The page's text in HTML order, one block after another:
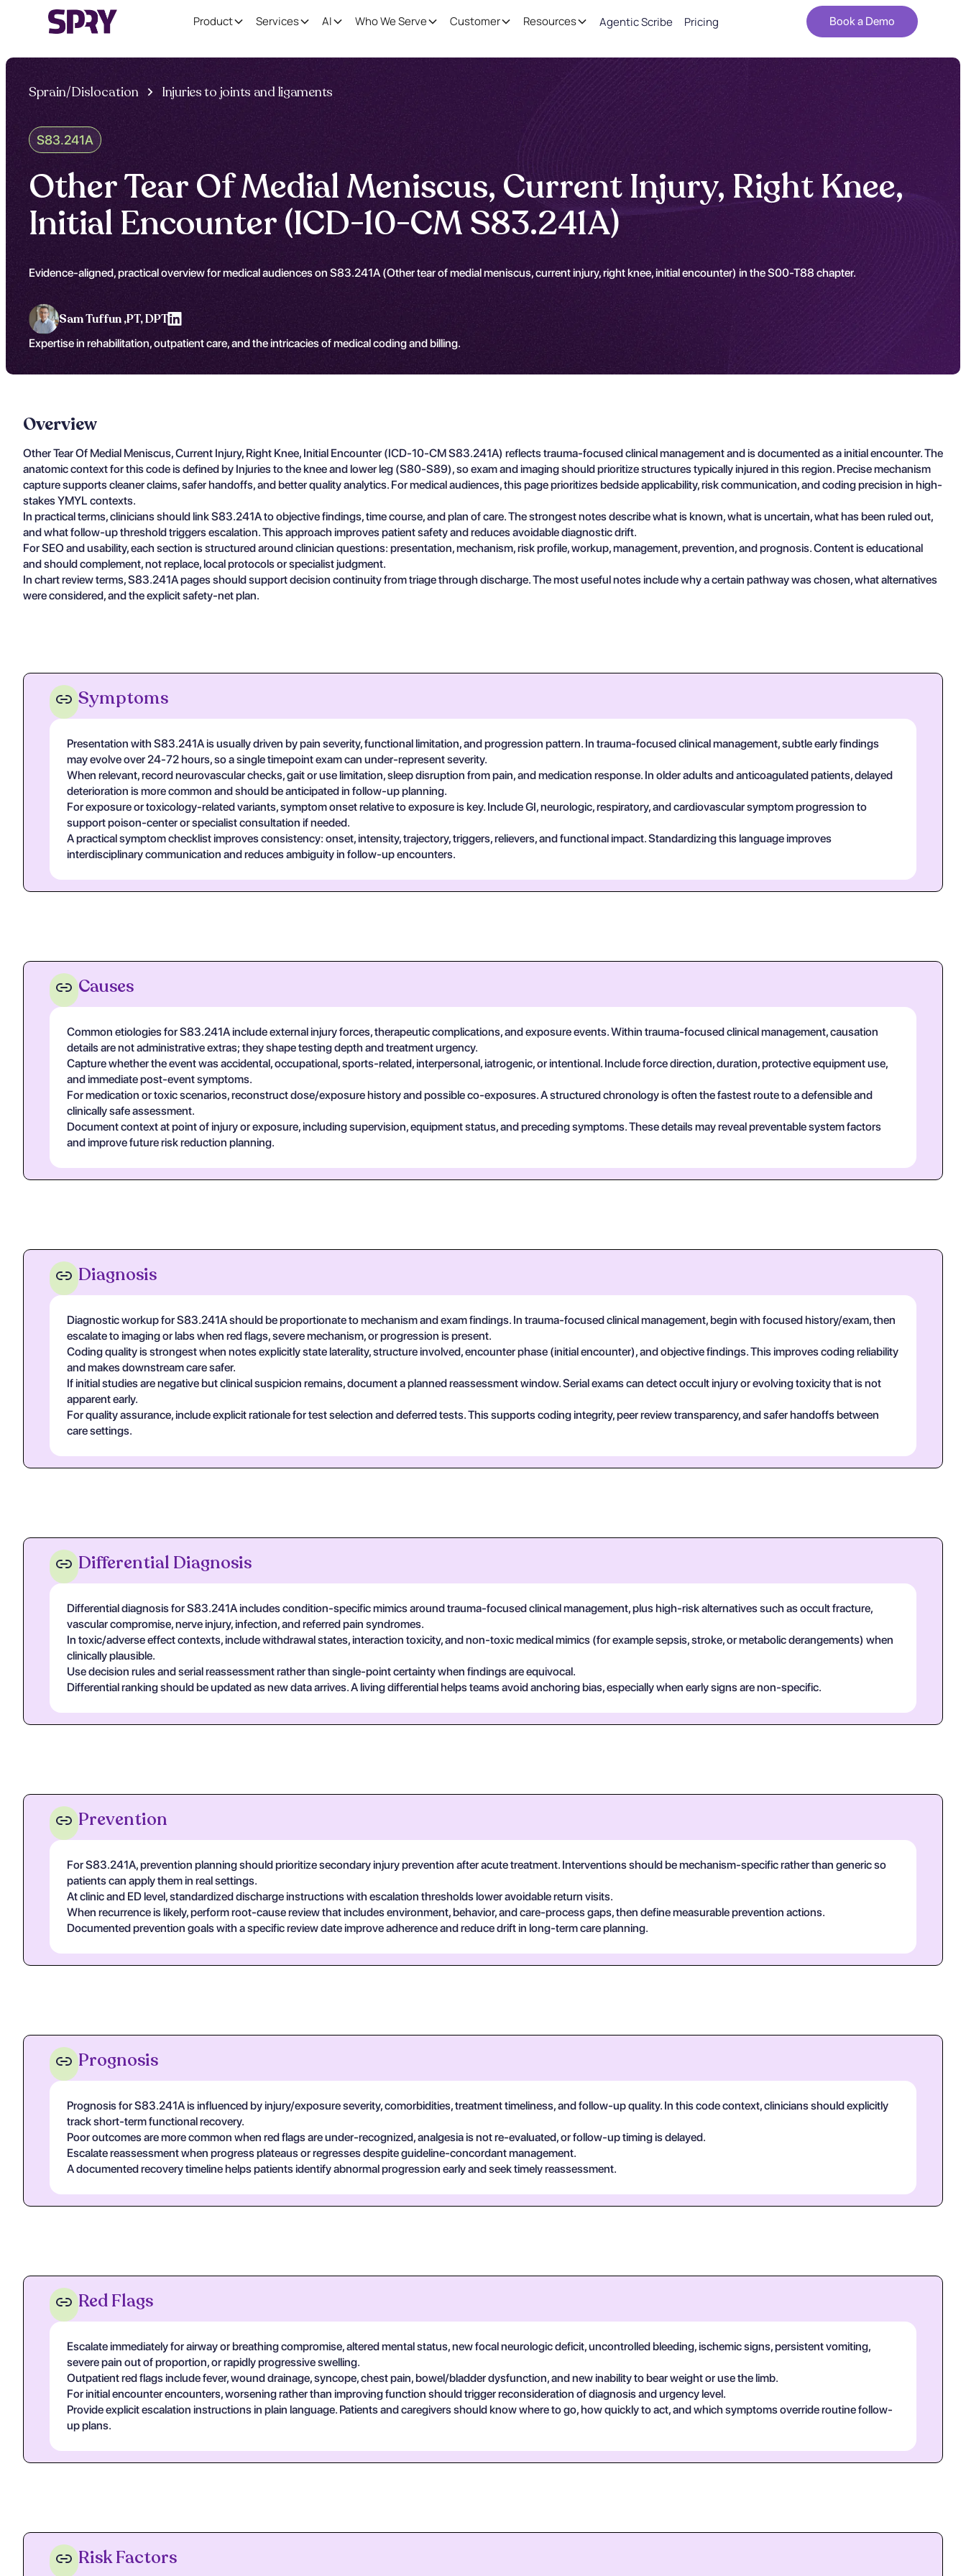
Product Services AI Who We Serve Customer Resources Agentic Scribe Pricing Book a Demo
Sprain/Dislocation Injuries to joints and ligaments
S83.241A
Other Tear Of Medial Meniscus, Current Injury, Right Knee,
Initial Encounter (ICD-10-CM S83.241A)
Evidence-aligned, practical overview for medical audiences on S83.241A (Other tear of medial meniscus, current injury, right knee, initial encounter) in the S00-T88 chapter.
Sam Tuffun ,PT, DPT
Expertise in rehabilitation, outpatient care, and the intricacies of medical coding and billing.
Overview
Other Tear Of Medial Meniscus, Current Injury, Right Knee, Initial Encounter (ICD-10-CM S83.241A) reflects trauma-focused clinical management and is documented as a initial encounter. The
anatomic context for this code is defined by Injuries to the knee and lower leg (S80-S89), so exam and imaging should prioritize structures typically injured in this region. Precise mechanism
capture supports cleaner claims, safer handoffs, and better quality analytics. For medical audiences, this page prioritizes bedside applicability, risk communication, and coding precision in high-
stakes YMYL contexts.
In practical terms, clinicians should link S83.241A to objective findings, time course, and plan of care. The strongest notes describe what is known, what is uncertain, what has been ruled out,
and what follow-up threshold triggers escalation. This approach improves patient safety and reduces avoidable diagnostic drift.
For SEO and usability, each section is structured around clinician questions: presentation, mechanism, risk profile, workup, management, prevention, and prognosis. Content is educational
and should complement, not replace, local protocols or specialist judgment.
In chart review terms, S83.241A pages should support decision continuity from triage through discharge. The most useful notes include why a certain pathway was chosen, what alternatives
were considered, and the explicit safety-net plan.
Symptoms
Presentation with S83.241A is usually driven by pain severity, functional limitation, and progression pattern. In trauma-focused clinical management, subtle early findings
may evolve over 24-72 hours, so a single timepoint exam can under-represent severity.
When relevant, record neurovascular checks, gait or use limitation, sleep disruption from pain, and medication response. In older adults and anticoagulated patients, delayed
deterioration is more common and should be anticipated in follow-up planning.
For exposure or toxicology-related variants, symptom onset relative to exposure is key. Include GI, neurologic, respiratory, and cardiovascular symptom progression to
support poison-center or specialist consultation if needed.
A practical symptom checklist improves consistency: onset, intensity, trajectory, triggers, relievers, and functional impact. Standardizing this language improves
interdisciplinary communication and reduces ambiguity in follow-up encounters.
Causes
Common etiologies for S83.241A include external injury forces, therapeutic complications, and exposure events. Within trauma-focused clinical management, causation
details are not administrative extras; they shape testing depth and treatment urgency.
Capture whether the event was accidental, occupational, sports-related, interpersonal, iatrogenic, or intentional. Include force direction, duration, protective equipment use,
and immediate post-event symptoms.
For medication or toxic scenarios, reconstruct dose/exposure history and possible co-exposures. A structured chronology is often the fastest route to a defensible and
clinically safe assessment.
Document context at point of injury or exposure, including supervision, equipment status, and preceding symptoms. These details may reveal preventable system factors
and improve future risk reduction planning.
Diagnosis
Diagnostic workup for S83.241A should be proportionate to mechanism and exam findings. In trauma-focused clinical management, begin with focused history/exam, then
escalate to imaging or labs when red flags, severe mechanism, or progression is present.
Coding quality is strongest when notes explicitly state laterality, structure involved, encounter phase (initial encounter), and objective findings. This improves coding reliability
and makes downstream care safer.
If initial studies are negative but clinical suspicion remains, document a planned reassessment window. Serial exams can detect occult injury or evolving toxicity that is not
apparent early.
For quality assurance, include explicit rationale for test selection and deferred tests. This supports coding integrity, peer review transparency, and safer handoffs between
care settings.
Differential Diagnosis
Differential diagnosis for S83.241A includes condition-specific mimics around trauma-focused clinical management, plus high-risk alternatives such as occult fracture,
vascular compromise, nerve injury, infection, and referred pain syndromes.
In toxic/adverse effect contexts, include withdrawal states, interaction toxicity, and non-toxic medical mimics (for example sepsis, stroke, or metabolic derangements) when
clinically plausible.
Use decision rules and serial reassessment rather than single-point certainty when findings are equivocal.
Differential ranking should be updated as new data arrives. A living differential helps teams avoid anchoring bias, especially when early signs are non-specific.
Prevention
For S83.241A, prevention planning should prioritize secondary injury prevention after acute treatment. Interventions should be mechanism-specific rather than generic so
patients can apply them in real settings.
At clinic and ED level, standardized discharge instructions with escalation thresholds lower avoidable return visits.
When recurrence is likely, perform root-cause review that includes environment, behavior, and care-process gaps, then define measurable prevention actions.
Documented prevention goals with a specific review date improve adherence and reduce drift in long-term care planning.
Prognosis
Prognosis for S83.241A is influenced by injury/exposure severity, comorbidities, treatment timeliness, and follow-up quality. In this code context, clinicians should explicitly
track short-term functional recovery.
Poor outcomes are more common when red flags are under-recognized, analgesia is not re-evaluated, or follow-up timing is delayed.
Escalate reassessment when progress plateaus or regresses despite guideline-concordant management.
A documented recovery timeline helps patients identify abnormal progression early and seek timely reassessment.
Red Flags
Escalate immediately for airway or breathing compromise, altered mental status, new focal neurologic deficit, uncontrolled bleeding, ischemic signs, persistent vomiting,
severe pain out of proportion, or rapidly progressive swelling.
Outpatient red flags include fever, wound drainage, syncope, chest pain, bowel/bladder dysfunction, and new inability to bear weight or use the limb.
For initial encounter encounters, worsening rather than improving function should trigger reconsideration of diagnosis and urgency level.
Provide explicit escalation instructions in plain language. Patients and caregivers should know where to go, how quickly to act, and which symptoms override routine follow-
up plans.
Risk Factors